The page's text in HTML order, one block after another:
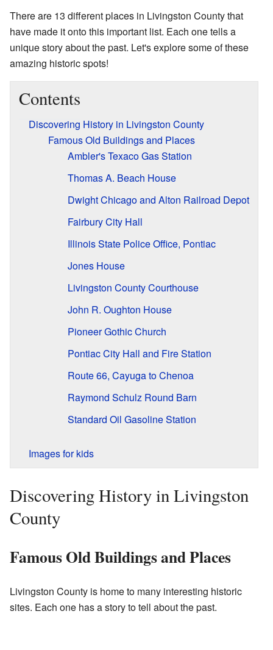
There are 13 different places in Livingston County that
have made it onto this important list. Each one tells a
unique story about the past. Let's explore some of these
amazing historic spots!
Contents
Discovering History in Livingston County
Famous Old Buildings and Places
Ambler's Texaco Gas Station
Thomas A. Beach House
Dwight Chicago and Alton Railroad Depot
Fairbury City Hall
Illinois State Police Office, Pontiac
Jones House
Livingston County Courthouse
John R. Oughton House
Pioneer Gothic Church
Pontiac City Hall and Fire Station
Route 66, Cayuga to Chenoa
Raymond Schulz Round Barn
Standard Oil Gasoline Station
Images for kids
Discovering History in Livingston
County
Famous Old Buildings and Places
Livingston County is home to many interesting historic
sites. Each one has a story to tell about the past.